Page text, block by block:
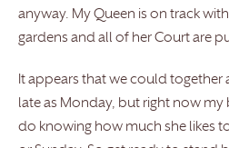
anyway. My Queen is on track
gardens and all of her Court are
It appears that we could together
late as Monday, but right now my
do knowing how much she likes